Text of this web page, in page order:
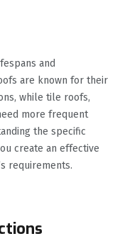
and
are known for their
while tile roofs,
more frequent
the specific
create an effective
requirements.